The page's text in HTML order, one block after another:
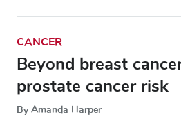
CANCER
Beyond breast
prostate cancer risk
By Amanda Harper